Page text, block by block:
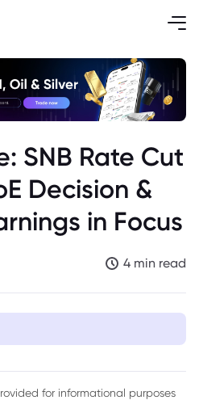
SNB Rate Cut
Decision &
in Focus
4 min read
for informational purposes